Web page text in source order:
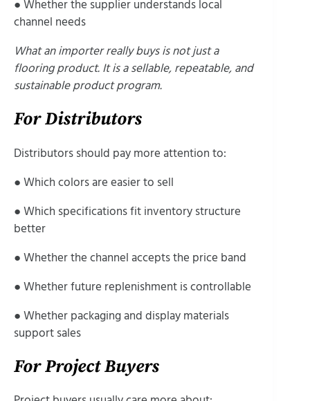
● Whether the supplier understands local
channel needs
What an importer really buys is not just a
flooring product. It is a sellable, repeatable, and
sustainable product program.
For Distributors
Distributors should pay more attention to:
● Which colors are easier to sell
● Which specifications fit inventory structure
better
● Whether the channel accepts the price band
● Whether future replenishment is controllable
● Whether packaging and display materials
support sales
For Project Buyers